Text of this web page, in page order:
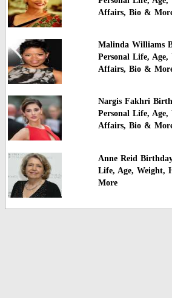
Affairs, Bio &
Malinda Williams
Personal Life,
Affairs, Bio &
Nargis Fakhri
Personal Life,
Affairs, Bio &
Anne Reid
Life, Age, Weight,
More